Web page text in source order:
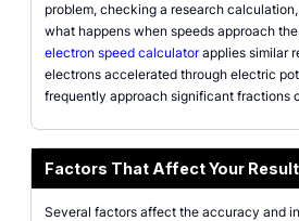
problem, checking a research
what happens when speeds approach
electron speed calculatorapplies similar
electrons accelerated through electric
frequently approach significant fractions
Factors That Affect Your
Several factors affect the accuracy and